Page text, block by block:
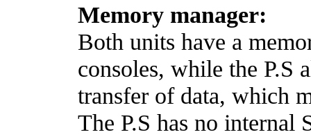
Memory manager:
Both units have a
consoles, while the P.S
transfer of data, which
The P.S has no internal